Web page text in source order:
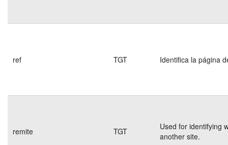
ref TGT Identifica la página
remite TGT
Used for identifying
another site.